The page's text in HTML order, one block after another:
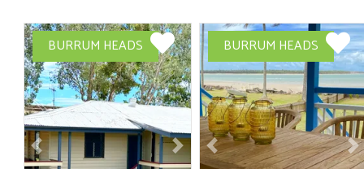
Previous Next
BURRUM HEADS
Previous
BURRUM HEADS